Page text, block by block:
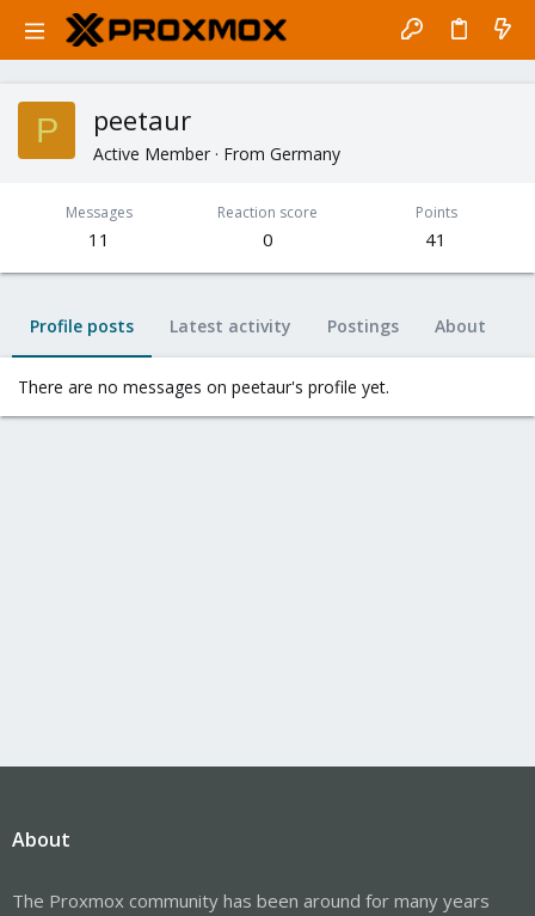
P peetaur
Active Member · From Germany
Messages
11
Reaction score
0
Points
41
Profile posts Latest activity Postings About
There are no messages on peetaur's profile yet.
About
The Proxmox community has been around for many years